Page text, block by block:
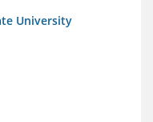
University